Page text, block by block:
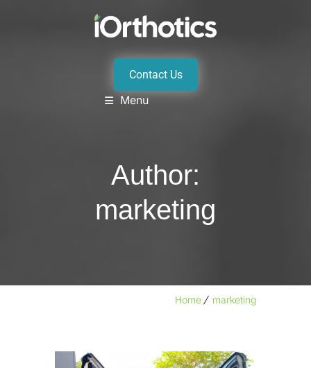
Menu
Contact Us
Author:
marketing
Home marketing